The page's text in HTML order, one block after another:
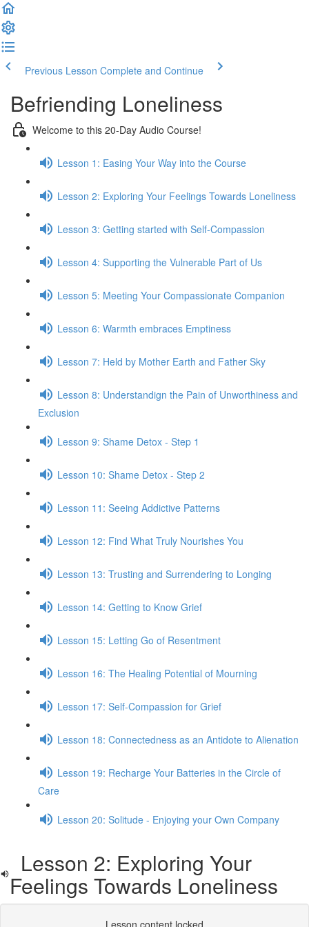
Previous Lesson Complete and Continue
Befriending Loneliness
Welcome to this 20-Day Audio Course!
Lesson 1: Easing Your Way into the Course
Lesson 2: Exploring Your Feelings Towards Loneliness
Lesson 3: Getting started with Self-Compassion
Lesson 4: Supporting the Vulnerable Part of Us
Lesson 5: Meeting Your Compassionate Companion
Lesson 6: Warmth embraces Emptiness
Lesson 7: Held by Mother Earth and Father Sky
Lesson 8: Understandign the Pain of Unworthiness and
Exclusion
Lesson 9: Shame Detox - Step 1
Lesson 10: Shame Detox - Step 2
Lesson 11: Seeing Addictive Patterns
Lesson 12: Find What Truly Nourishes You
Lesson 13: Trusting and Surrendering to Longing
Lesson 14: Getting to Know Grief
Lesson 15: Letting Go of Resentment
Lesson 16: The Healing Potential of Mourning
Lesson 17: Self-Compassion for Grief
Lesson 18: Connectedness as an Antidote to Alienation
Lesson 19: Recharge Your Batteries in the Circle of
Care
Lesson 20: Solitude - Enjoying your Own Company
Lesson 2: Exploring Your
Feelings Towards Loneliness
Lesson content locked